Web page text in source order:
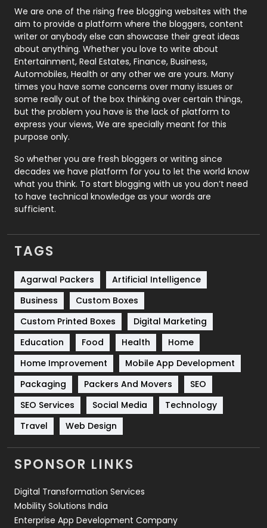
Photography
131
Politics
9
Printing
Real Estate
246
Recruitment Agencies
21
Relationship
Roofing
Security
1
SEO
Services
Shopping
Software Development
Solar Energy
Sports
Technical SEO
8
Technology
664
Travel
Videography
2
Web Design
Web Development
We are one of the rising free blogging websites with the
aim to provide a platform where the bloggers, content
writer or anybody else can showcase their great ideas
about anything. Whether you love to write about
Entertainment, Real Estates, Finance, Business,
Automobiles, Health or any other we are yours. Many
times you have some concerns over many issues or
some really out of the box thinking over certain things,
but the problem you have is the lack of platform to
express your views, We are specially meant for this
purpose only.
So whether you are fresh bloggers or writing since
decades we have platform for you to let the world know
what you think. To start blogging with us you don’t need
to have technical knowledge as your words are
sufficient.
TAGS
Agarwal Packers
Artificial Intelligence
Business
Custom Boxes
Custom Printed Boxes
Digital Marketing
Education
Food Health
Home
Home Improvement
Mobile App Development
Packaging
Packers And Movers
SEO
SEO Services
Social Media
Technology
Travel
Web Design
SPONSOR LINKS
Digital Transformation Services
Mobility Solutions India
Enterprise App Development Company